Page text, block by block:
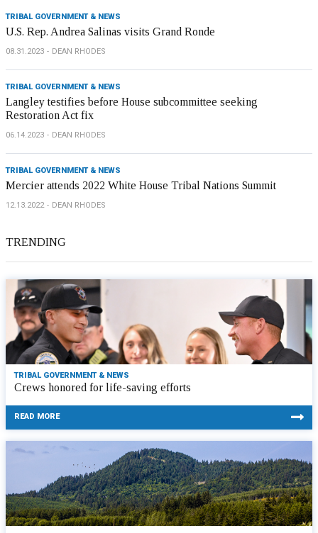
TRIBAL GOVERNMENT & NEWS
U.S. Rep. Andrea Salinas visits Grand Ronde
08.31.2023 DEAN RHODES
TRIBAL GOVERNMENT & NEWS
Langley testifies before House subcommittee seeking
Restoration Act fix
06.14.2023 DEAN RHODES
TRIBAL GOVERNMENT & NEWS
Mercier attends 2022 White House Tribal Nations Summit
12.13.2022 DEAN RHODES
TRENDING
TRIBAL GOVERNMENT & NEWS
Crews honored for life-saving efforts
READ MORE